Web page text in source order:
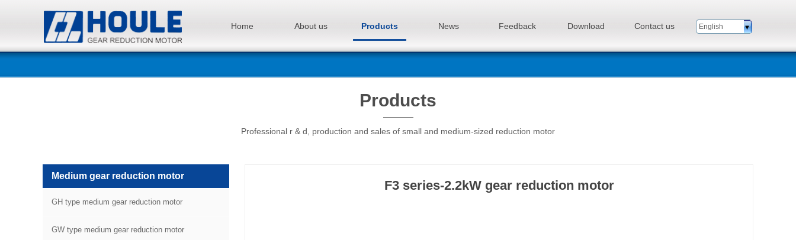
Home About us Products News Feedback Download Contact us English
Products
Professional r & d, production and sales of small and medium-sized reduction motor
F3 series-2.2kW gear reduction motor
Medium gear reduction motor
GH type medium gear reduction motor
GW type medium gear reduction motor